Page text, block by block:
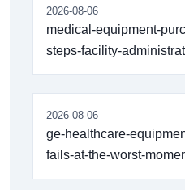
2026-08-06
medical-equipment-
steps-facility-
2026-08-06
ge-healthcare-
fails-at-the-worst-